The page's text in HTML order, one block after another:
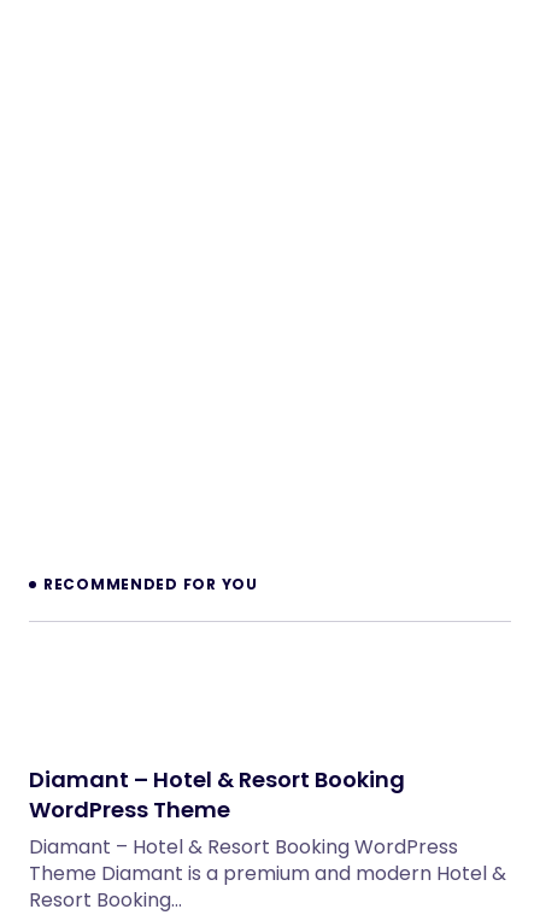
RECOMMENDED FOR YOU
Diamant – Hotel & Resort Booking
WordPress Theme
Diamant – Hotel & Resort Booking WordPress
Theme Diamant is a premium and modern Hotel &
Resort Booking…